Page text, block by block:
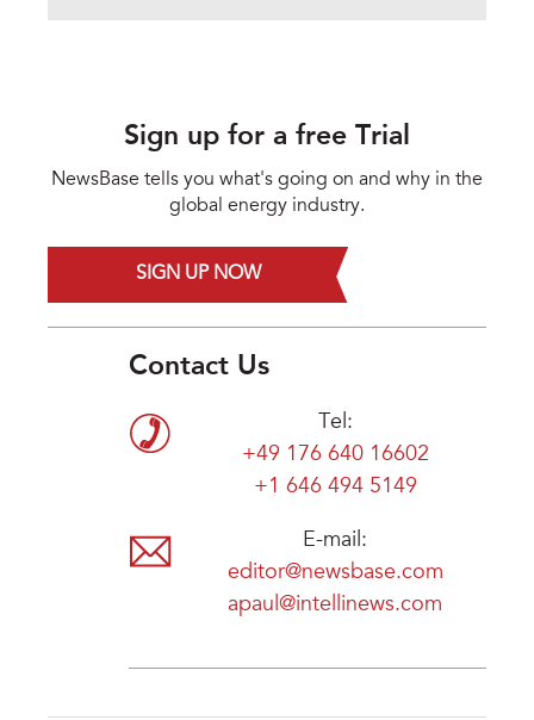
Sign up for a free Trial
NewsBase tells you what's going on and why in the
global energy industry.
SIGN UP NOW
Contact Us
Tel:
+49 176 640 16602
+1 646 494 5149
E-mail:
editor@newsbase.com
apaul@intellinews.com